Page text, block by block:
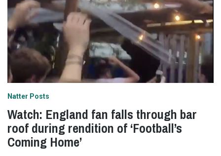
Natter Posts
Watch: England fan falls through bar
roof during rendition of ‘Football’s
Coming Home’